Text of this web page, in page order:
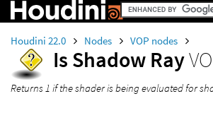
Houdini 22.0 Nodes VOP nodes
Is Shadow Ray
Returns 1 if the shader is being evaluated for